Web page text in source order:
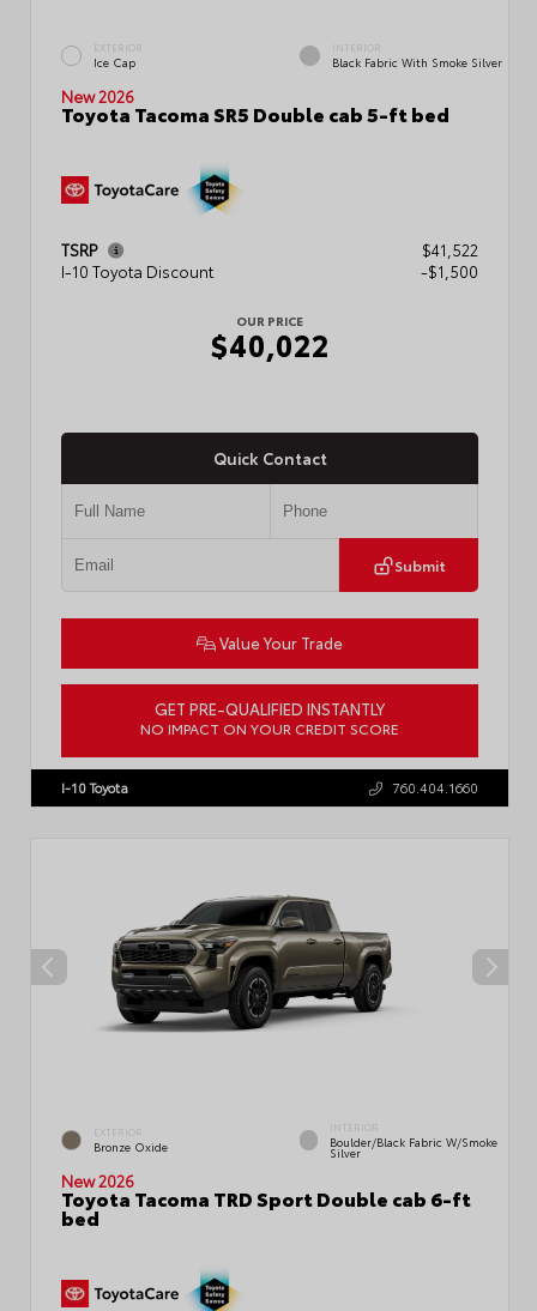
EXTERIOR
Ice Cap
INTERIOR
Black Fabric With Smoke Silver
New 2026
Toyota Tacoma SR5 Double cab 5-ft bed
TSRP
$41,522
I-10 Toyota Discount
-$1,500
OUR PRICE
$40,022
Quick Contact
Submit
Value Your Trade
GET PRE-QUALIFIED INSTANTLY
NO IMPACT ON YOUR CREDIT SCORE
I-10 Toyota 760.404.1660
EXTERIOR
Bronze Oxide
INTERIOR
Boulder/Black Fabric W/Smoke
Silver
New 2026
Toyota Tacoma TRD Sport Double cab 6-ft
bed